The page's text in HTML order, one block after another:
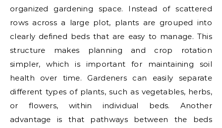
organized gardening space. Instead of scattered
rows across a large plot, plants are grouped into
clearly defined beds that are easy to manage. This
structure makes planning and crop rotation
simpler, which is important for maintaining soil
health over time. Gardeners can easily separate
different types of plants, such as vegetables, herbs,
or flowers, within individual beds. Another
advantage is that pathways between the beds